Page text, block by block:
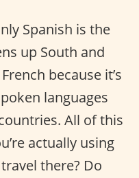
Spanish is the
up South and
because it’s
languages
All of this
actually using
there? Do